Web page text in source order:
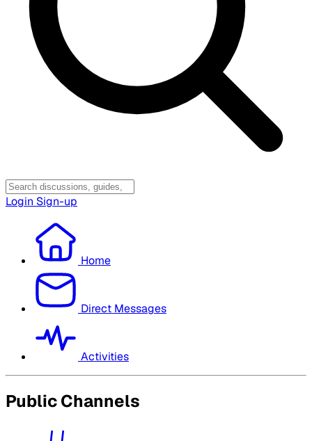
Login Sign-up
Home
Direct Messages
Activities
Public Channels